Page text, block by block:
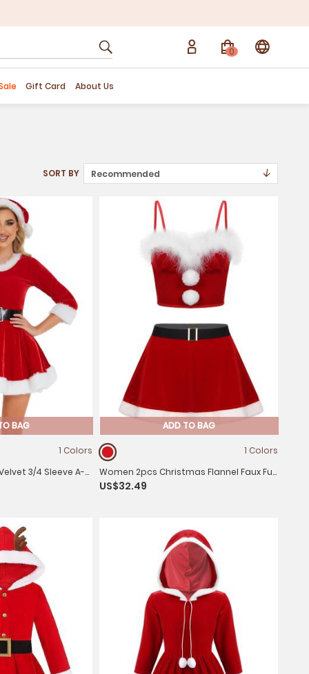
0
Gift Card About Us
SORT BY ↓
BAG
1 Colors
3/4 Sleeve A-
Hat
ADD TO BAG
1 Colors
Women 2pcs Christmas Flannel Faux Fur
Crop Top and Miniskirt Set
US$32.49